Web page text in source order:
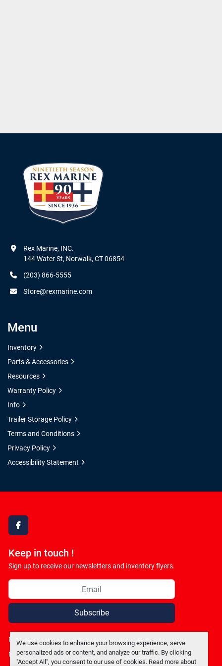
We use cookies to enhance your browsing experience, serve
personalized ads or content, and analyze our traffic. By clicking
"Accept All", you consent to our use of cookies. Read more about
facebook
Keep in touch !
Sign up to receive our newsletters and inventory flyers.
Subscribe
Privacy policy
Manage Cookies
Rex Marine, INC.
144 Water St, Norwalk, CT 06854
(203) 866-5555
Store@rexmarine.com
Menu
Inventory
Parts & Accessories
Resources
Warranty Policy
Info
Trailer Storage Policy
Terms and Conditions
Privacy Policy
Accessibility Statement